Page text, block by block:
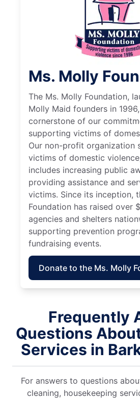
Ms. Molly
The Ms. Molly Foundation,
Molly Maid founders in
cornerstone of our
supporting victims of
Our non-profit organization
victims of domestic
includes increasing public
providing assistance and
victims. Since its inception,
Foundation has raised over
agencies and shelters
supporting prevention
fundraising events.
Donate to the Ms. Molly
Frequently
Questions
Services in
For answers to questions
cleaning, housekeeping